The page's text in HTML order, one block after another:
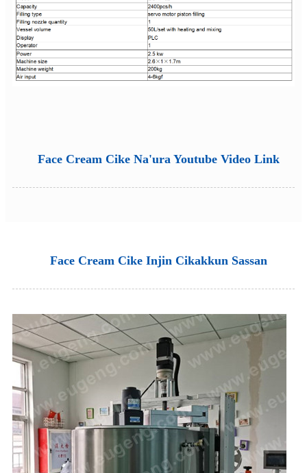
Face Cream Cike Na'ura Youtube Video Link
Face Cream Cike Injin Cikakkun Sassan